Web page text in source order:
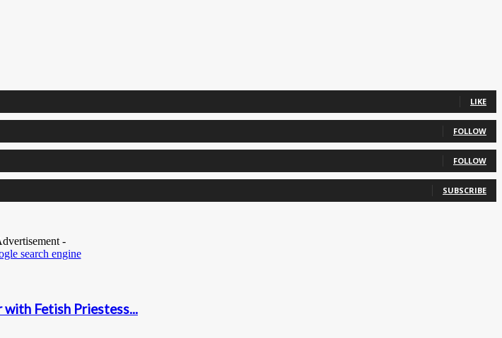
LIKE
FOLLOW
FOLLOW
SUBSCRIBE
-
with Fetish Priestess...